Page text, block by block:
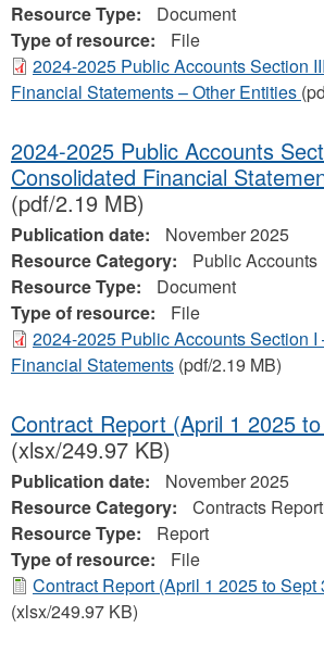
Resource Type:
Document
Type of resource:
File
2024-2025 Public Accounts Section
Financial Statements – Other Entities
2024-2025 Public Accounts
Consolidated Financial
(pdf/2.19 MB)
Publication date:
November 2025
Resource Category:
Public Accounts
Resource Type:
Document
Type of resource:
File
2024-2025 Public Accounts Section
Financial Statements (pdf/2.19 MB)
Contract Report (April 1 2025
(xlsx/249.97 KB)
Publication date:
November 2025
Resource Category:
Contracts
Resource Type:
Report
Type of resource:
File
Contract Report (April 1 2025 to Sept
(xlsx/249.97 KB)